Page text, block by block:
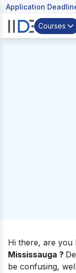
Application
Courses
Hi there, are
Mississauga ?
be confusing,